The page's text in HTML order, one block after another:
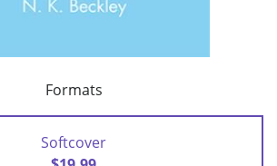
Formats
Softcover